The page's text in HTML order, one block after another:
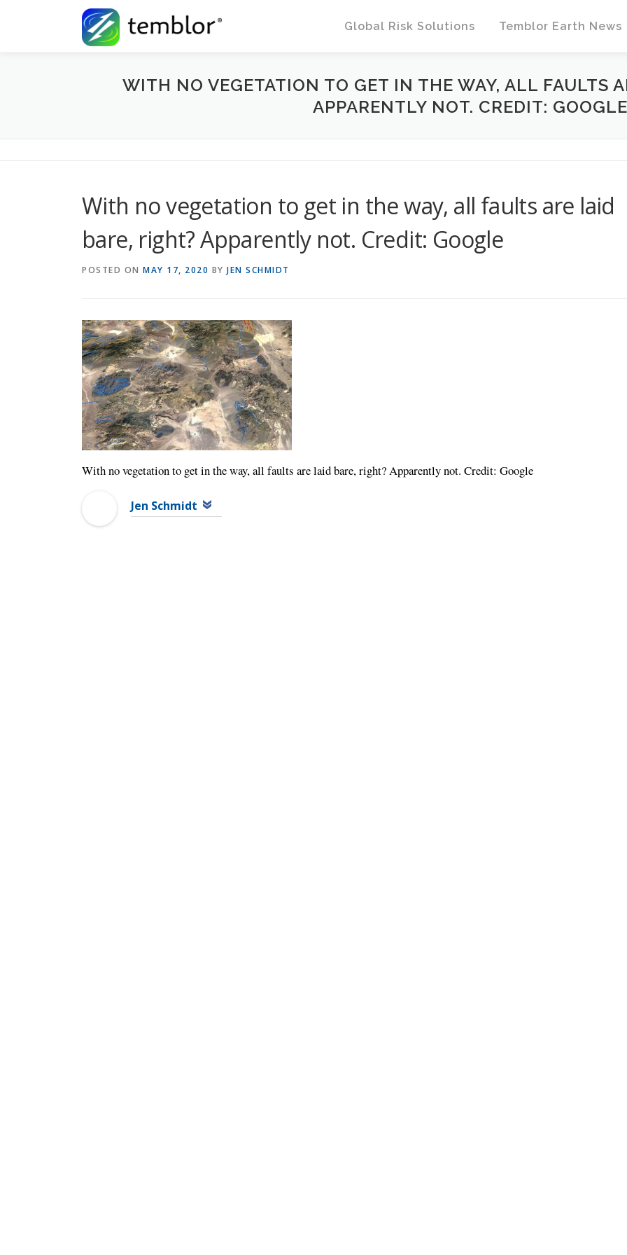
Global Risk Solutions
Temblor Earth News
WITH NO VEGETATION TO GET IN THE WAY, ALL FAULTS
APPARENTLY NOT. CREDIT: GOOGLE
With no vegetation to get in the way, all faults are laid
bare, right? Apparently not. Credit: Google
POSTED ON MAY 17, 2020 BY JEN SCHMIDT
With no vegetation to get in the way, all faults are laid bare, right? Apparently not. Credit: Google
Jen Schmidt